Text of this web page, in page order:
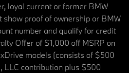
loyal current or former BMW
show proof of ownership or BMW
number and qualify for credit
Offer of $1,000 off MSRP on
models (consists of $500
LLC contribution plus $500